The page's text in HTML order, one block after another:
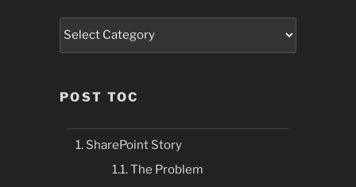
Categories
POST TOC
SharePoint Story
The Problem